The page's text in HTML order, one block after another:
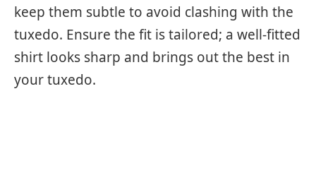
keep them subtle to avoid clashing with the
tuxedo. Ensure the fit is tailored; a well-fitted
shirt looks sharp and brings out the best in
your tuxedo.